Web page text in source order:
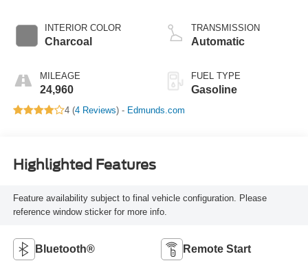
INTERIOR COLOR
Charcoal
MILEAGE
24,960
variable valve
control, regular
TRANSMISSION
Automatic
FUEL TYPE
Gasoline
4 (4 Reviews) - Edmunds.com
Highlighted Features
Feature availability subject to final vehicle configuration. Please
reference window sticker for more info.
Bluetooth® Remote Start